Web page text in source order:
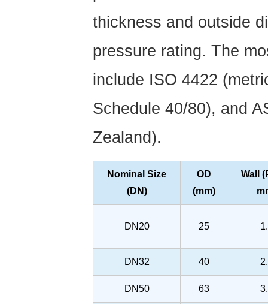
thickness and outside
pressure rating. The
include ISO 4422
Schedule 40/80), and
Zealand).
Nominal Size
(DN)
OD
(mm)
Wall
DN20 25
DN32 40
DN50 63